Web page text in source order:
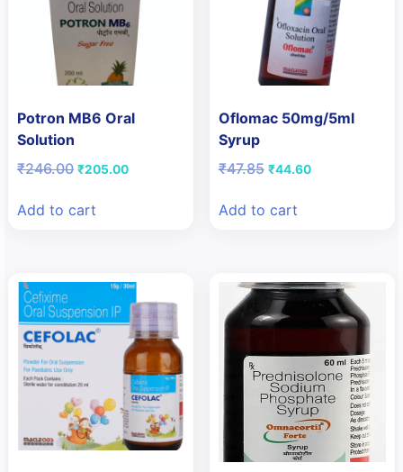
Potron MB6 Oral
Solution
₹246.00 Original
₹246.00.
₹205.00Current
Add to cart
Oflomac 50mg/5ml
Syrup
₹47.85 Original
₹47.85.
₹44.60Current
Add to cart